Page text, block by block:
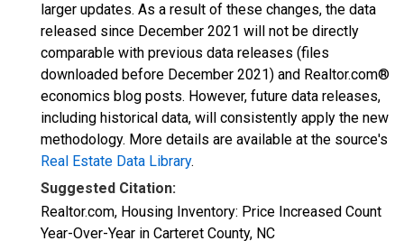
larger updates. As a result of these changes, the data
released since December 2021 will not be directly
comparable with previous data releases (files
downloaded before December 2021) and Realtor.com®
economics blog posts. However, future data releases,
including historical data, will consistently apply the new
methodology. More details are available at the source's
Real Estate Data Library.
Suggested Citation:
Realtor.com, Housing Inventory: Price Increased Count
Year-Over-Year in Carteret County, NC